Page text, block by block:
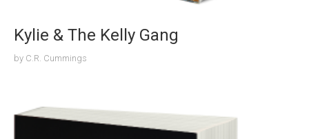
Kylie & The Kelly Gang
by C.R. Cummings